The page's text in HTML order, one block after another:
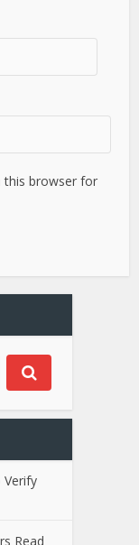
this browser for
Verify
Read